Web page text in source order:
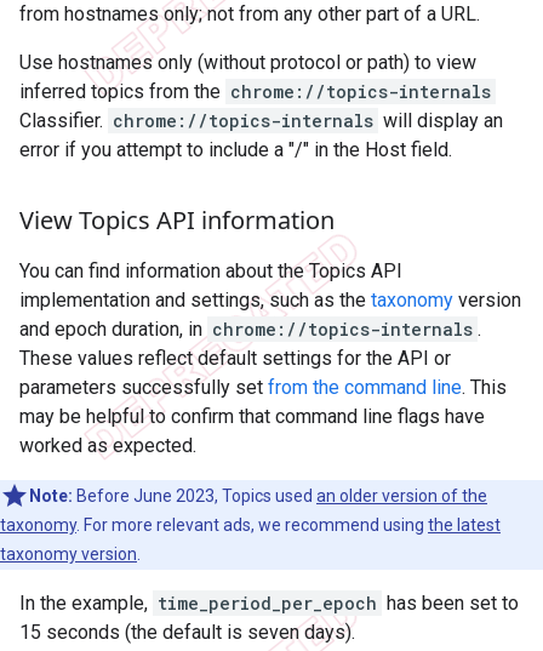
from hostnames only; not from any other part of a URL.
Use hostnames only (without protocol or path) to view
inferred topics from the chrome://topics-internals
Classifier. chrome://topics-internals will display an
error if you attempt to include a "/" in the Host field.
View Topics API information
You can find information about the Topics API
implementation and settings, such as the taxonomy version
and epoch duration, in chrome://topics-internals .
These values reflect default settings for the API or
parameters successfully set from the command line. This
may be helpful to confirm that command line flags have
worked as expected.
Note: Before June 2023, Topics used an older version of the
taxonomy. For more relevant ads, we recommend using the latest
taxonomy version.
In the example, time_period_per_epoch has been set to
15 seconds (the default is seven days).